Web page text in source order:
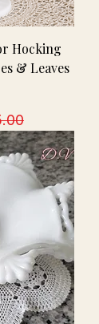
Hocking
& Leaves